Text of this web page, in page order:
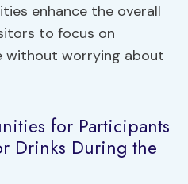
enhance the overall
to focus on
without worrying about
for Participants
Drinks During the